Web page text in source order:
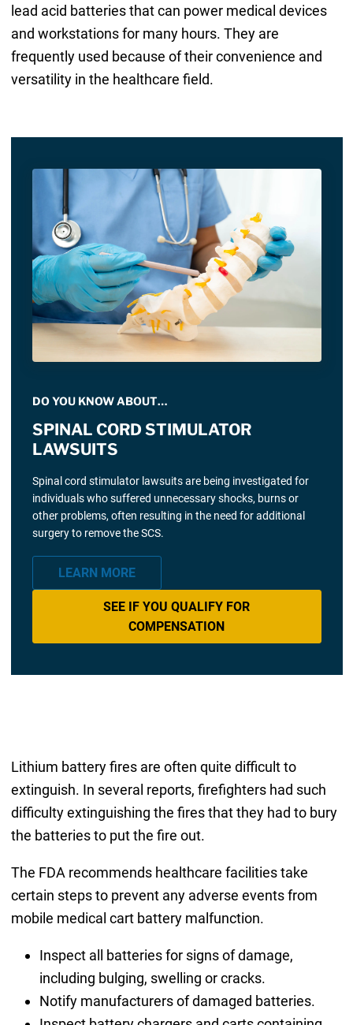
lead acid batteries that can power medical devices
and workstations for many hours. They are
frequently used because of their convenience and
versatility in the healthcare field.
DO YOU KNOW ABOUT…
SPINAL CORD STIMULATOR
LAWSUITS
Spinal cord stimulator lawsuits are being investigated for
individuals who suffered unnecessary shocks, burns or
other problems, often resulting in the need for additional
surgery to remove the SCS.
LEARN MORE
SEE IF YOU QUALIFY FOR
COMPENSATION
Lithium battery fires are often quite difficult to
extinguish. In several reports, firefighters had such
difficulty extinguishing the fires that they had to bury
the batteries to put the fire out.
The FDA recommends healthcare facilities take
certain steps to prevent any adverse events from
mobile medical cart battery malfunction.
Inspect all batteries for signs of damage,
including bulging, swelling or cracks.
Notify manufacturers of damaged batteries.